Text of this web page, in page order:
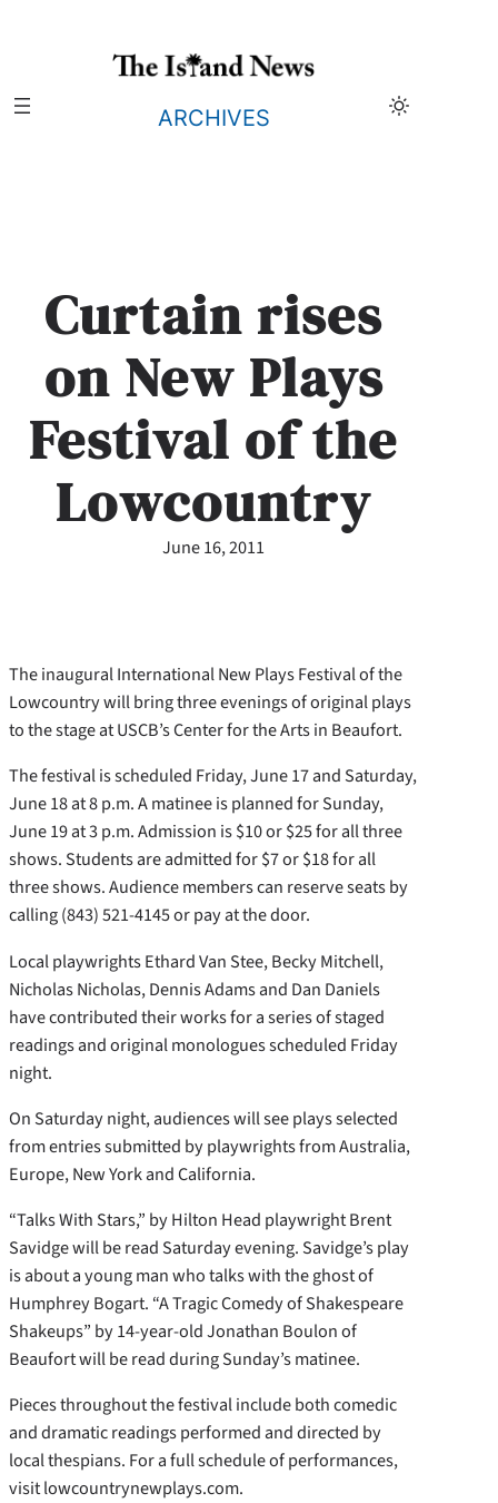
ARCHIVES
Curtain rises
on New Plays
Festival of the
Lowcountry
June 16, 2011
The inaugural International New Plays Festival of the
Lowcountry will bring three evenings of original plays
to the stage at USCB’s Center for the Arts in Beaufort.
The festival is scheduled Friday, June 17 and Saturday,
June 18 at 8 p.m. A matinee is planned for Sunday,
June 19 at 3 p.m. Admission is $10 or $25 for all three
shows. Students are admitted for $7 or $18 for all
three shows. Audience members can reserve seats by
calling (843) 521-4145 or pay at the door.
Local playwrights Ethard Van Stee, Becky Mitchell,
Nicholas Nicholas, Dennis Adams and Dan Daniels
have contributed their works for a series of staged
readings and original monologues scheduled Friday
night.
On Saturday night, audiences will see plays selected
from entries submitted by playwrights from Australia,
Europe, New York and California.
“Talks With Stars,” by Hilton Head playwright Brent
Savidge will be read Saturday evening. Savidge’s play
is about a young man who talks with the ghost of
Humphrey Bogart. “A Tragic Comedy of Shakespeare
Shakeups” by 14-year-old Jonathan Boulon of
Beaufort will be read during Sunday’s matinee.
Pieces throughout the festival include both comedic
and dramatic readings performed and directed by
local thespians. For a full schedule of performances,
visit lowcountrynewplays.com.